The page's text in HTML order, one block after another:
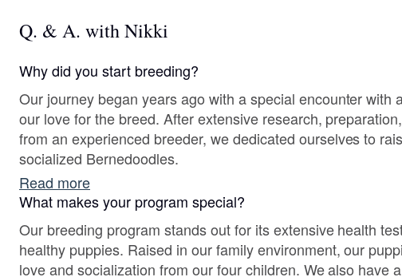
Q. & A. with Nikki
Why did you start breeding?
Our journey began years ago with a special encounter with
our love for the breed. After extensive research,
from an experienced breeder, we dedicated ourselves to
socialized Bernedoodles.
Read more
What makes your program special?
Our breeding program stands out for its extensive health
healthy puppies. Raised in our family environment, our
love and socialization from our four children. We also have